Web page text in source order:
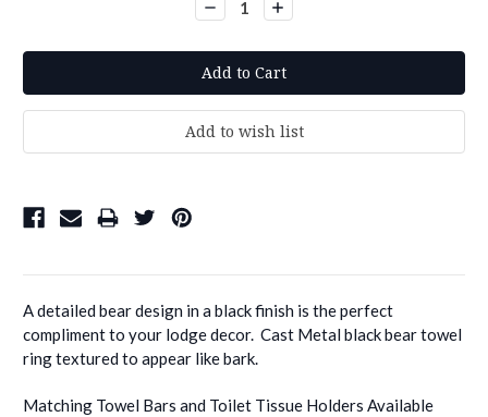
Decrease
Quantity:
Increase
Quantity:
A detailed bear design in a black finish is the perfect
compliment to your lodge decor. Cast Metal black bear towel
ring textured to appear like bark.
Matching Towel Bars and Toilet Tissue Holders Available